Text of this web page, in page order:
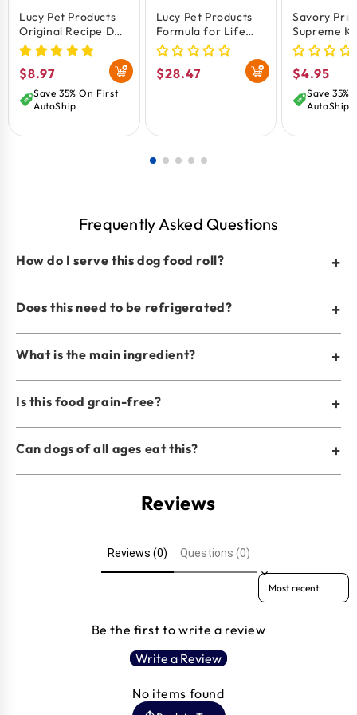
Lucy Pet Products
Original Recipe Dog
Food Roll Chicken
Formula 1-lb
Regular
price
$8.97
Save 35% On First
AutoShip
Lucy Pet Products
Formula for Life
L.I.D. Dry Dog Food
Salmon Pumpkin &
Quinoa 4.5-lb
Regular
$28.47
Savory
Supreme
Rawhide
Treat
Regular
price
$4.95
Save 35%
AutoShip
Frequently Asked Questions
How do I serve this dog food roll? +
Does this need to be refrigerated? +
What is the main ingredient? +
Is this food grain-free? +
Can dogs of all ages eat this? +
Reviews
Reviews (0) Questions (0)
Sort reviews by
Be the first to write a review
Write a Review
No items found